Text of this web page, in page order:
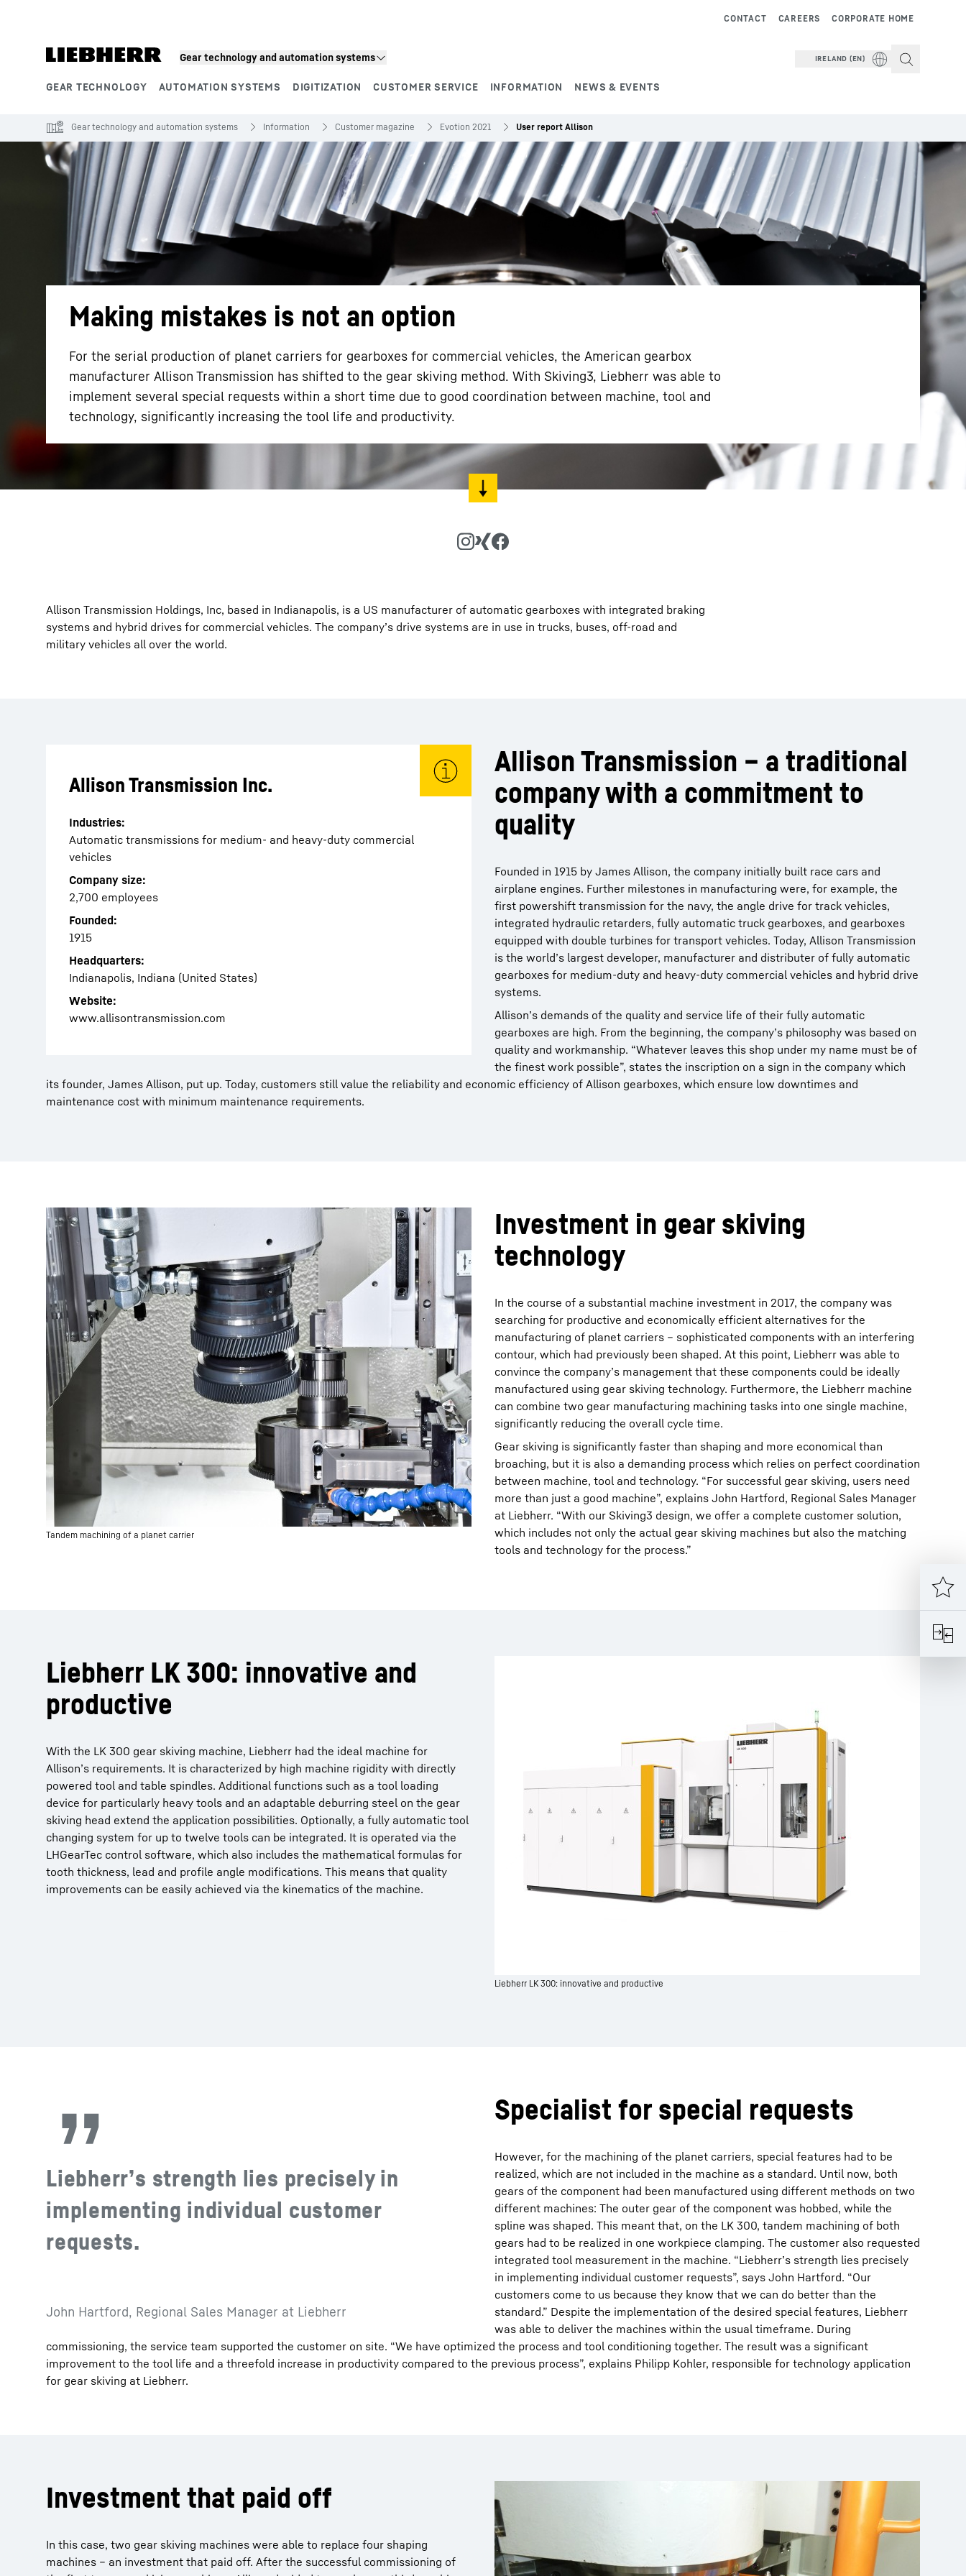
Gear technology and automation systems
GEAR TECHNOLOGY AUTOMATION SYSTEMS DIGITIZATION CUSTOMER SERVICE INFORMATION NEWS & EVENTS
CORPORATE HOME
CAREERS
CONTACT
IRELAND (EN)
Gear technology and automation systems Information Customer magazine Evotion 2021 User report Allison
Making mistakes is not an option
For the serial production of planet carriers for gearboxes for commercial vehicles, the American gearbox
manufacturer Allison Transmission has shifted to the gear skiving method. With Skiving3, Liebherr was able to
implement several special requests within a short time due to good coordination between machine, tool and
technology, significantly increasing the tool life and productivity.
Allison Transmission Holdings, Inc, based in Indianapolis, is a US manufacturer of automatic gearboxes with integrated braking
systems and hybrid drives for commercial vehicles. The company’s drive systems are in use in trucks, buses, off-road and
military vehicles all over the world.
Allison Transmission Inc.
Industries:
Automatic transmissions for medium- and heavy-duty commercial
vehicles
Company size:
2,700 employees
Founded:
1915
Headquarters:
Indianapolis, Indiana (United States)
Website:
www.allisontransmission.com
Allison Transmission – a traditional
company with a commitment to
quality
Founded in 1915 by James Allison, the company initially built race cars and
airplane engines. Further milestones in manufacturing were, for example, the
first powershift transmission for the navy, the angle drive for track vehicles,
integrated hydraulic retarders, fully automatic truck gearboxes, and gearboxes
equipped with double turbines for transport vehicles. Today, Allison Transmission
is the world’s largest developer, manufacturer and distributer of fully automatic
gearboxes for medium-duty and heavy-duty commercial vehicles and hybrid drive
systems.
Allison’s demands of the quality and service life of their fully automatic
gearboxes are high. From the beginning, the company’s philosophy was based on
quality and workmanship. “Whatever leaves this shop under my name must be of
the finest work possible”, states the inscription on a sign in the company which
its founder, James Allison, put up. Today, customers still value the reliability and economic efficiency of Allison gearboxes, which ensure low downtimes and
maintenance cost with minimum maintenance requirements.
Tandem machining of a planet carrier
Investment in gear skiving
technology
In the course of a substantial machine investment in 2017, the company was
searching for productive and economically efficient alternatives for the
manufacturing of planet carriers – sophisticated components with an interfering
contour, which had previously been shaped. At this point, Liebherr was able to
convince the company’s management that these components could be ideally
manufactured using gear skiving technology. Furthermore, the Liebherr machine
can combine two gear manufacturing machining tasks into one single machine,
significantly reducing the overall cycle time.
Gear skiving is significantly faster than shaping and more economical than
broaching, but it is also a demanding process which relies on perfect coordination
between machine, tool and technology. “For successful gear skiving, users need
more than just a good machine”, explains John Hartford, Regional Sales Manager
at Liebherr. “With our Skiving3 design, we offer a complete customer solution,
which includes not only the actual gear skiving machines but also the matching
tools and technology for the process.”
Liebherr LK 300: innovative and productive
Liebherr LK 300: innovative and
productive
With the LK 300 gear skiving machine, Liebherr had the ideal machine for
Allison’s requirements. It is characterized by high machine rigidity with directly
powered tool and table spindles. Additional functions such as a tool loading
device for particularly heavy tools and an adaptable deburring steel on the gear
skiving head extend the application possibilities. Optionally, a fully automatic tool
changing system for up to twelve tools can be integrated. It is operated via the
LHGearTec control software, which also includes the mathematical formulas for
tooth thickness, lead and profile angle modifications. This means that quality
improvements can be easily achieved via the kinematics of the machine.
Liebherr’s strength lies precisely in
implementing individual customer
requests.
John Hartford, Regional Sales Manager at Liebherr
Specialist for special requests
However, for the machining of the planet carriers, special features had to be
realized, which are not included in the machine as a standard. Until now, both
gears of the component had been manufactured using different methods on two
different machines: The outer gear of the component was hobbed, while the
spline was shaped. This meant that, on the LK 300, tandem machining of both
gears had to be realized in one workpiece clamping. The customer also requested
integrated tool measurement in the machine. “Liebherr’s strength lies precisely
in implementing individual customer requests”, says John Hartford. “Our
customers come to us because they know that we can do better than the
standard.” Despite the implementation of the desired special features, Liebherr
was able to deliver the machines within the usual timeframe. During
commissioning, the service team supported the customer on site. “We have optimized the process and tool conditioning together. The result was a significant
improvement to the tool life and a threefold increase in productivity compared to the previous process”, explains Philipp Kohler, responsible for technology application
for gear skiving at Liebherr.
Investment that paid off
In this case, two gear skiving machines were able to replace four shaping
machines – an investment that paid off. After the successful commissioning of